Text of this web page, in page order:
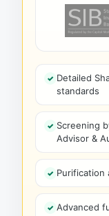
Detailed
standards
Screening
Advisor &
Purification
Advanced